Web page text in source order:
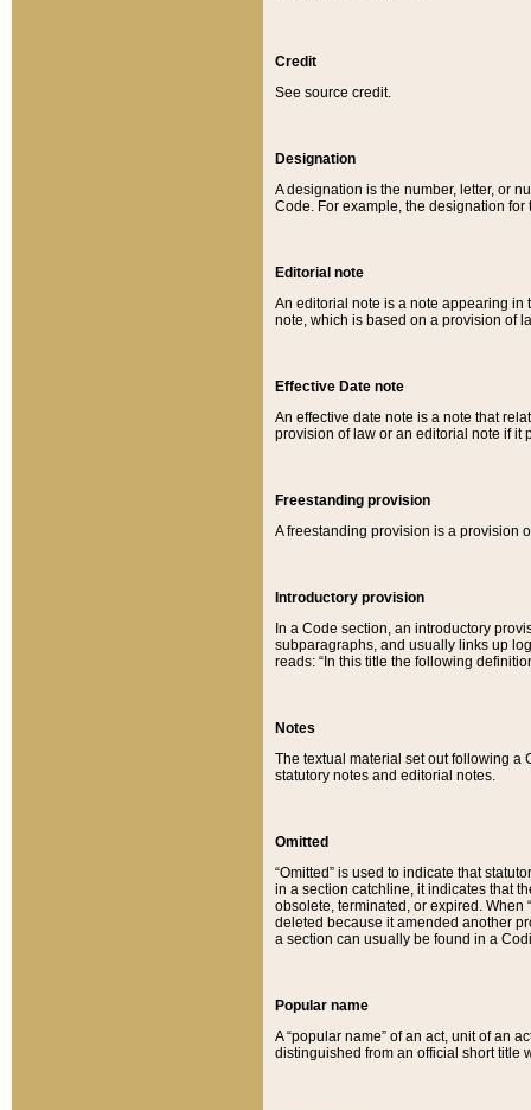
Credit
See source credit.
Designation
A designation is the number, letter, or
Code. For example, the designation for
Editorial note
An editorial note is a note appearing in
note, which is based on a provision of
Effective Date note
An effective date note is a note that
provision of law or an editorial note if it
Freestanding provision
A freestanding provision is a provision
Introductory provision
In a Code section, an introductory
subparagraphs, and usually links up
reads: “In this title the following
Notes
The textual material set out following a
statutory notes and editorial notes.
Omitted
“Omitted” is used to indicate that
in a section catchline, it indicates that
obsolete, terminated, or expired. When
deleted because it amended another
a section can usually be found in a
Popular name
A “popular name” of an act, unit of an
distinguished from an official short title